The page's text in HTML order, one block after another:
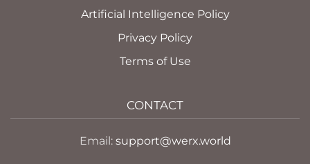
Artificial Intelligence Policy
Privacy Policy
Terms of Use
CONTACT
Email: support@werx.world